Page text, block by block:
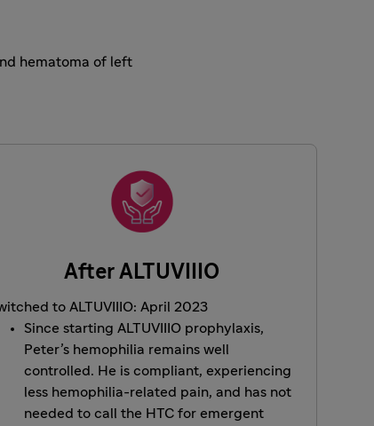
hematoma of left
After ALTUVIIIO
to ALTUVIIIO: April 2023
Since starting ALTUVIIIO prophylaxis,
Peter’s hemophilia remains well
controlled. He is compliant, experiencing
less hemophilia-related pain, and has not
needed to call the HTC for emergent